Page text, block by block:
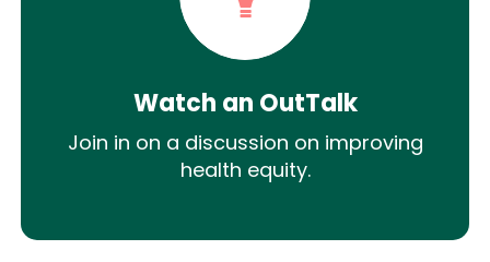
Watch an OutTalk
Join in on a discussion on improving
health equity.